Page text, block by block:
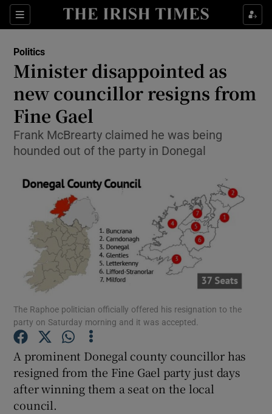
Sections
Show Culture sub sections
Show Technology sub sections
Show Science sub sections
Show Motors sub sections
Show Podcasts sub sections
Show Gaeilge sub sections
Politics
Minister disappointed as
new councillor resigns from
Fine Gael
Frank McBrearty claimed he was being
hounded out of the party in Donegal
The Raphoe politician officially offered his resignation to the
party on Saturday morning and it was accepted.
A prominent Donegal county councillor has
resigned from the Fine Gael party just days
after winning them a seat on the local
council.